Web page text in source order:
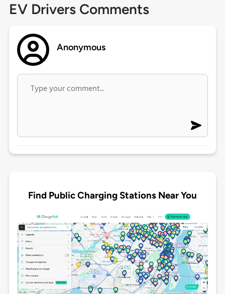
EV Drivers Comments
Anonymous
Find Public Charging Stations Near You